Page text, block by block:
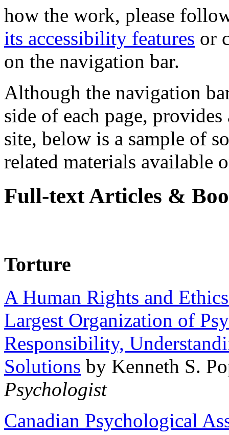
how the work, please
its accessibility features or
on the navigation bar.
Although the navigation
side of each page,
site, below is a sample of
related materials available
Full-text Articles &
Torture
A Human Rights and
Largest Organization of
Responsibility,
Solutions by Kenneth S.
Psychologist
Canadian Psychological